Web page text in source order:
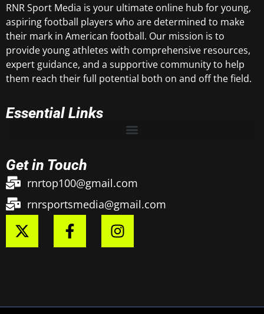
RNR Sport Media is your ultimate online hub for young,
aspiring football players who are determined to make
their mark in American football. Our mission is to
provide young athletes with comprehensive resources,
expert guidance, and a supportive community to help
them reach their full potential both on and off the field.
Essential Links
Get in Touch
rnrtop100@gmail.com
rnrsportsmedia@gmail.com